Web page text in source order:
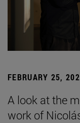
FEBRUARY 25,
A look at the
work of